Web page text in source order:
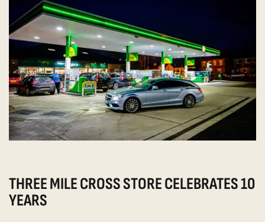
THREE MILE CROSS STORE CELEBRATES 10
YEARS